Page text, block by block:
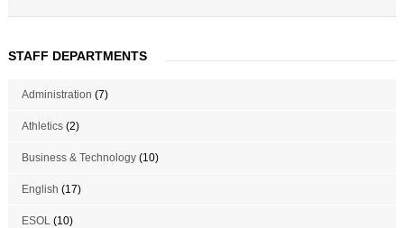
STAFF DEPARTMENTS
Administration (7)
Athletics(2)
Business & Technology(10)
English (17)
ESOL(10)